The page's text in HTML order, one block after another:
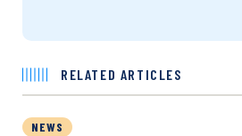
RELATED ARTICLES
NEWS